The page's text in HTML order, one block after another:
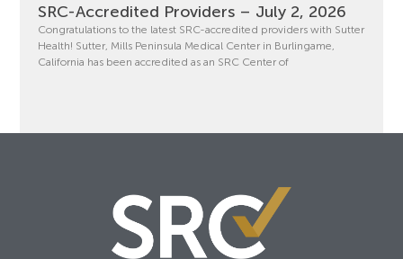
SRC-Accredited Providers – July 2, 2026
Congratulations to the latest SRC-accredited providers with Sutter
Health! Sutter, Mills Peninsula Medical Center in Burlingame,
California has been accredited as an SRC Center of